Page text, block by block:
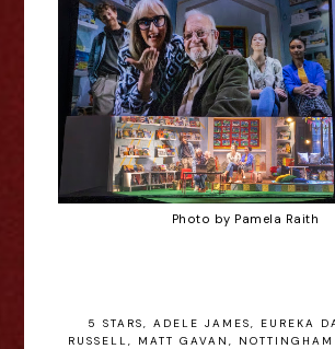
Photo by Pamela Raith
5 STARS, ADELE JAMES, EUREKA
RUSSELL, MATT GAVAN , NOTTINGHAM